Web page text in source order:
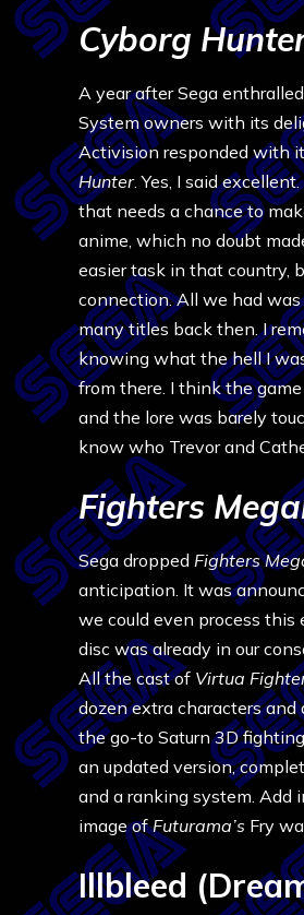
Cyborg
A year after Sega
System owners with its
Activision responded with
Hunter. Yes, I said
that needs a chance to
anime, which no doubt
easier task in that country,
connection. All we had
many titles back then. I
knowing what the hell I
from there. I think the game
and the lore was barely
know who Trevor and
Fighters
Sega dropped Fighters
anticipation. It was
we could even process this
disc was already in our
All the cast of Virtua
dozen extra characters
the go-to Saturn 3D
an updated version,
and a ranking system. Add
image ofFuturama’s Fry
Illbleed